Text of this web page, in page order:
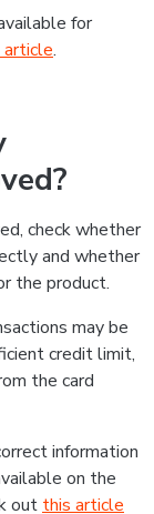
for
article.
check whether
and whether
the product.
may be
credit limit,
the card
information
on the
out this article